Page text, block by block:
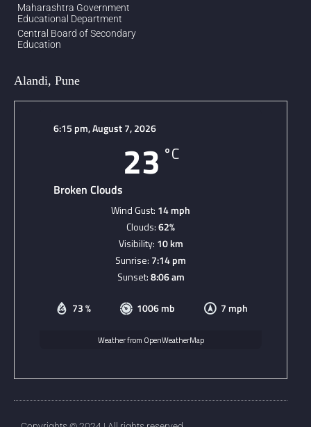
Maharashtra Government
Educational Department
Central Board of Secondary
Education
Alandi, Pune
6:15 pm,August 7, 2026
23 °C
Broken Clouds
73 % 1006 mb 7 mph
Wind Gust: 14 mph
Clouds:62%
Visibility: 10 km
Sunrise: 7:14 pm
Sunset:8:06 am
Weather from OpenWeatherMap